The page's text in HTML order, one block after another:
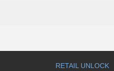
RETAIL UNLOCK